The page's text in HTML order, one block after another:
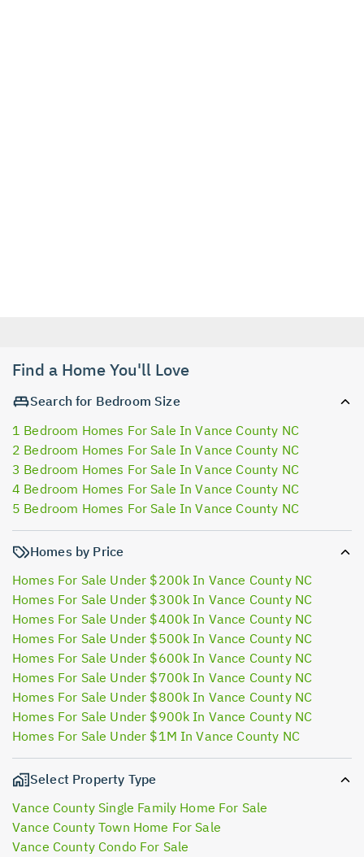
Find a Home You'll Love
Search for Bedroom Size
1 Bedroom Homes For Sale In Vance County NC
2 Bedroom Homes For Sale In Vance County NC
3 Bedroom Homes For Sale In Vance County NC
4 Bedroom Homes For Sale In Vance County NC
5 Bedroom Homes For Sale In Vance County NC
Homes by Price
Homes For Sale Under $200k In Vance County NC
Homes For Sale Under $300k In Vance County NC
Homes For Sale Under $400k In Vance County NC
Homes For Sale Under $500k In Vance County NC
Homes For Sale Under $600k In Vance County NC
Homes For Sale Under $700k In Vance County NC
Homes For Sale Under $800k In Vance County NC
Homes For Sale Under $900k In Vance County NC
Homes For Sale Under $1M In Vance County NC
Select Property Type
Vance County Single Family Home For Sale
Vance County Town Home For Sale
Vance County Condo For Sale